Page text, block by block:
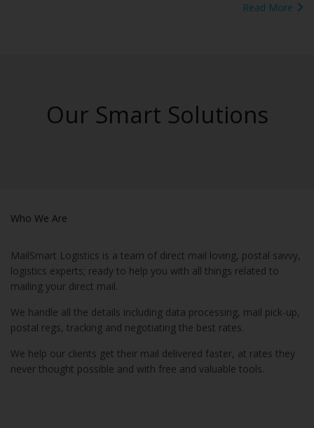
Read More
Our Smart Solutions
Who We Are
MailSmart Logistics is a team of direct mail loving, postal savvy,
logistics experts; ready to help you with all things related to
mailing your direct mail.
We handle all the details including data processing, mail pick-up,
postal regs, tracking and negotiating the best rates.
We help our clients get their mail delivered faster, at rates they
never thought possible and with free and valuable tools.